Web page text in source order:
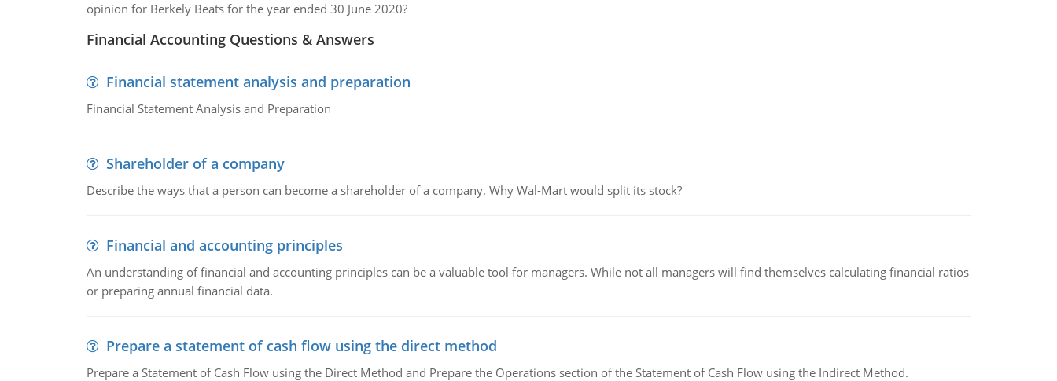
opinion for Berkely Beats for the year ended 30 June 2020?
Financial Accounting Questions & Answers
Financial statement analysis and preparation
Financial Statement Analysis and Preparation
Shareholder of a company
Describe the ways that a person can become a shareholder of a company. Why Wal-Mart would split its stock?
Financial and accounting principles
An understanding of financial and accounting principles can be a valuable tool for managers. While not all managers will find themselves calculating financial ratios
or preparing annual financial data.
Prepare a statement of cash flow using the direct method
Prepare a Statement of Cash Flow using the Direct Method and Prepare the Operations section of the Statement of Cash Flow using the Indirect Method.